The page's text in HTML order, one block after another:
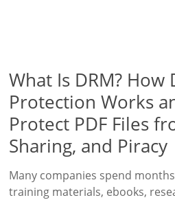
What Is DRM? How
Protection Works
Protect PDF Files
Sharing, and Piracy
Many companies spend
training materials, ebooks,